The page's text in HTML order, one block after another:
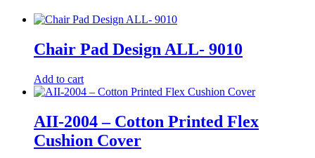
Chair Pad Design ALL- 9010
Add to cart
AII-2004 – Cotton Printed Flex
Cushion Cover